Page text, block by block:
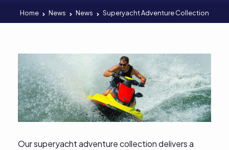
Home News News Superyacht Adventure Collection
Our superyacht adventure collection delivers a